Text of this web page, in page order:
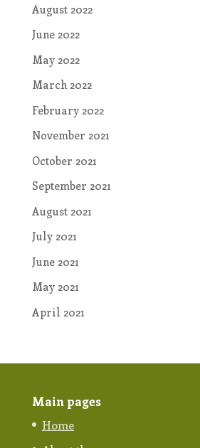
August 2022
June 2022
May 2022
March 2022
February 2022
November 2021
October 2021
September 2021
August 2021
July 2021
June 2021
May 2021
April 2021
Main pages
Home